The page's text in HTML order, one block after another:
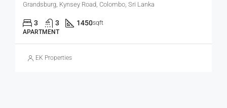
Grandsburg, Kynsey Road, Colombo, Sri Lanka
3 3 1450sqft
APARTMENT
EK Properties